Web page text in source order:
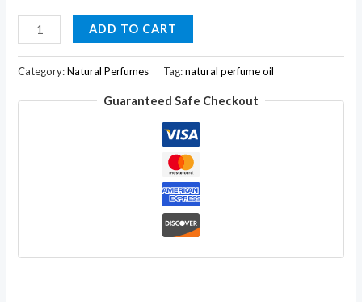
Chakra
Lotus
Fragrance
ADD TO CART
Category:Natural Perfumes Tag:natural perfume oil
Guaranteed Safe Checkout